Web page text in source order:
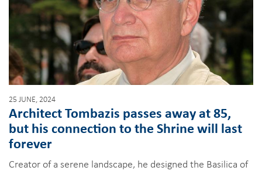
25 JUNE, 2024
Architect Tombazis passes away at 85,
but his connection to the Shrine will last
forever
Creator of a serene landscape, he designed the Basilica of